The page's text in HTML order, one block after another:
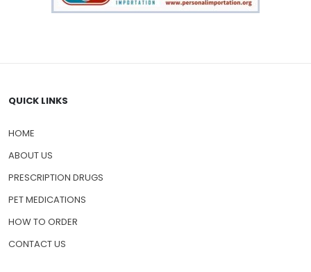
QUICK LINKS
HOME
ABOUT US
PRESCRIPTION DRUGS
PET MEDICATIONS
HOW TO ORDER
CONTACT US